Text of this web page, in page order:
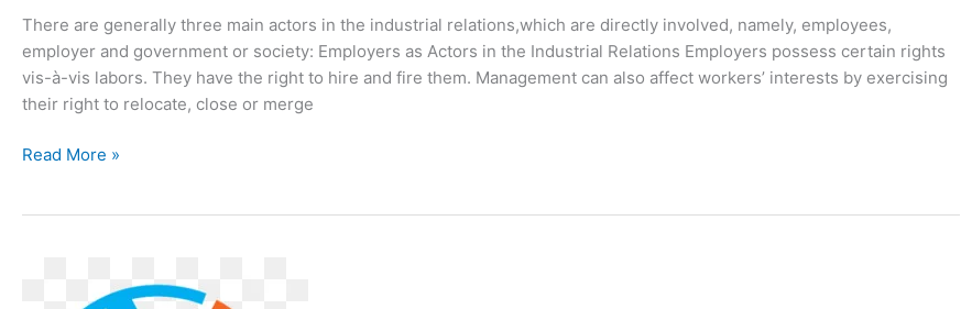
There are generally three main actors in the industrial relations,which are directly involved, namely, employees,
employer and government or society: Employers as Actors in the Industrial Relations Employers possess certain rights
vis-à-vis labors. They have the right to hire and fire them. Management can also affect workers’ interests by exercising
their right to relocate, close or merge
Read More »